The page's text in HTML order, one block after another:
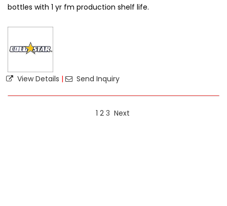
bottles with 1 yr fm production shelf life.
View Details | Send Inquiry
1 2 3 Next